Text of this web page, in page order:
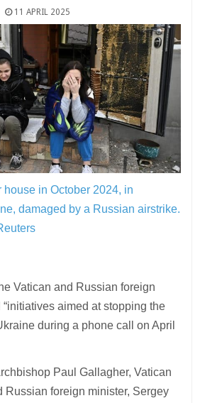
11 APRIL 2025
house in October 2024, in
damaged by a Russian airstrike.
Vatican and Russian foreign
aimed at stopping the
during a phone call on April
Paul Gallagher, Vatican
Russian foreign minister, Sergey